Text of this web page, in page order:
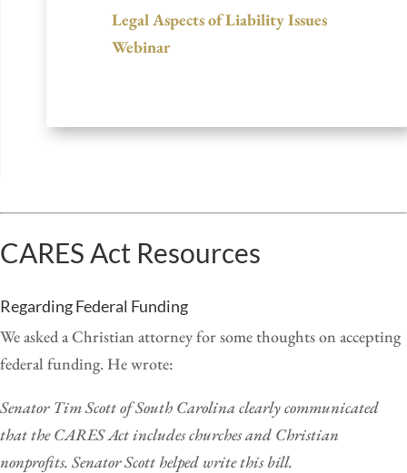
Legal Aspects of Liability Issues
Webinar
CARES Act Resources
Regarding Federal Funding
We asked a Christian attorney for some thoughts on accepting
federal funding. He wrote:
Senator Tim Scott of South Carolina clearly communicated
that the CARES Act includes churches and Christian
nonprofits. Senator Scott helped write this bill.